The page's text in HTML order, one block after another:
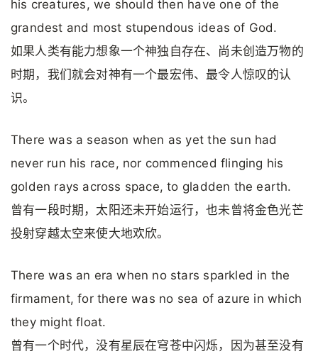
his creatures, we should then have one of the
grandest and most stupendous ideas of God.
如果人类有能力想象一个神独自存在、尚未创造万物的
时期，我们就会对神有一个最宏伟、最令人惊叹的认
识。
There was a season when as yet the sun had
never run his race, nor commenced flinging his
golden rays across space, to gladden the earth.
曾有一段时期，太阳还未开始运行，也未曾将金色光芒
投射穿越太空来使大地欢欣。
There was an era when no stars sparkled in the
firmament, for there was no sea of azure in which
they might float.
曾有一个时代，没有星辰在穹苍中闪烁，因为甚至没有